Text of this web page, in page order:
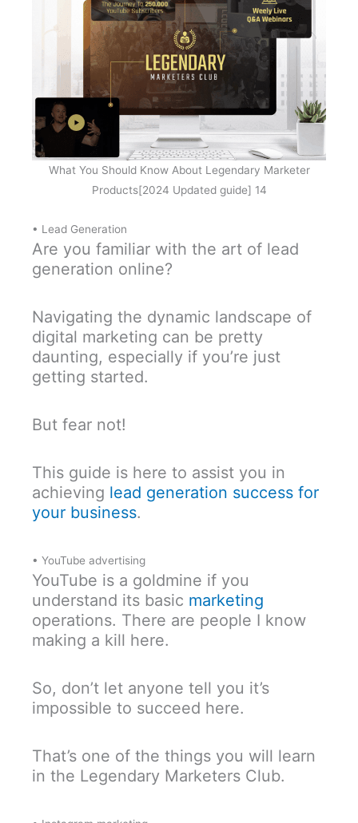
What You Should Know About Legendary Marketer
Products[2024 Updated guide] 14
• Lead Generation
Are you familiar with the art of lead
generation online?
Navigating the dynamic landscape of
digital marketing can be pretty
daunting, especially if you’re just
getting started.
But fear not!
This guide is here to assist you in
achieving lead generation success for
your business.
• YouTube advertising
YouTube is a goldmine if you
understand its basic marketing
operations. There are people I know
making a kill here.
So, don’t let anyone tell you it’s
impossible to succeed here.
That’s one of the things you will learn
in the Legendary Marketers Club.